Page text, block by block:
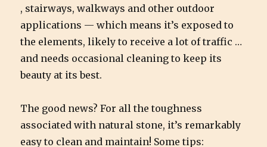
, stairways, walkways and other outdoor
applications — which means it’s exposed to
the elements, likely to receive a lot of traffic …
and needs occasional cleaning to keep its
beauty at its best.
The good news? For all the toughness
associated with natural stone, it’s remarkably
easy to clean and maintain! Some tips: